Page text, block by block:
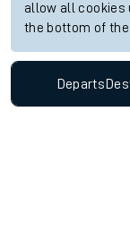
allow all cookies
the bottom of the
Departs